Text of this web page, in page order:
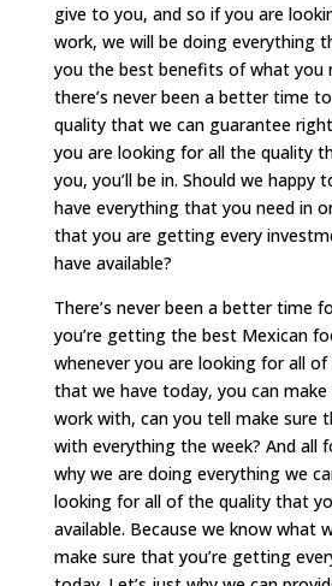
give to you, and so if you are
work, we will be doing everything
you the best benefits of what you
there’s never been a better time
quality that we can guarantee
you are looking for all the quality
you, you’ll be in. Should we happy
have everything that you need in
that you are getting every
have available?
There’s never been a better time
you’re getting the best Mexican
whenever you are looking for all
that we have today, you can
work with, can you tell make sure
with everything the week? And all
why we are doing everything we
looking for all of the quality that
available. Because we know what
make sure that you’re getting